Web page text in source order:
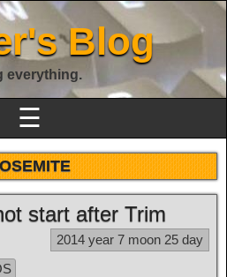
Blog
everything.
☰
start after Trim
2014 year 7 moon 25 day